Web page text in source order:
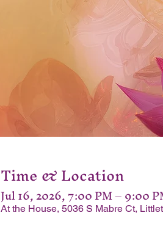
Time & Location
Jul 16, 2026, 7:00 PM – 9:00
At the House, 5036 S Mabre Ct,